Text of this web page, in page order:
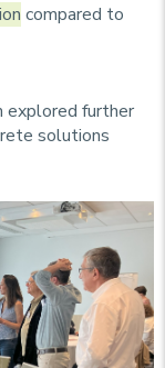
compared to
explored further
solutions